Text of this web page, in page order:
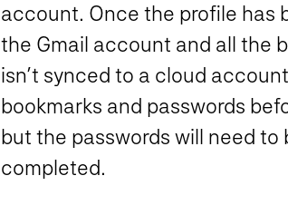
account. Once the profile has
the Gmail account and all the
isn’t synced to a cloud
bookmarks and passwords
but the passwords will need
completed.